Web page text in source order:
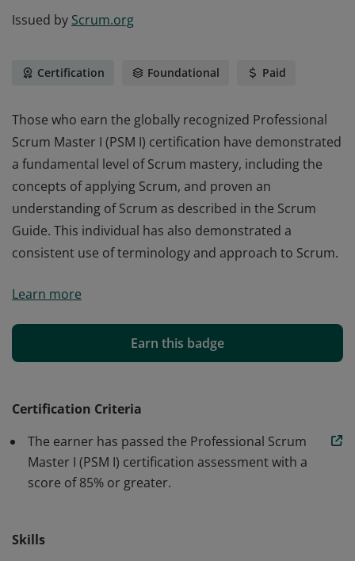
Issued by Scrum.org
Certification Foundational Paid
Those who earn the globally recognized Professional
Scrum Master I (PSM I) certification have demonstrated
a fundamental level of Scrum mastery, including the
concepts of applying Scrum, and proven an
understanding of Scrum as described in the Scrum
Guide. This individual has also demonstrated a
consistent use of terminology and approach to Scrum.
Scrum Master I (PSM I) certification have demonstrated
concepts of applying Scrum, and proven an
understanding of Scrum as described in the Scrum
consistent use of terminology and approach to Scrum.
Learn more
Earn this badge
Certification Criteria
The earner has passed the Professional Scrum
Master I (PSM I) certification assessment with a
score of 85% or greater.
Skills